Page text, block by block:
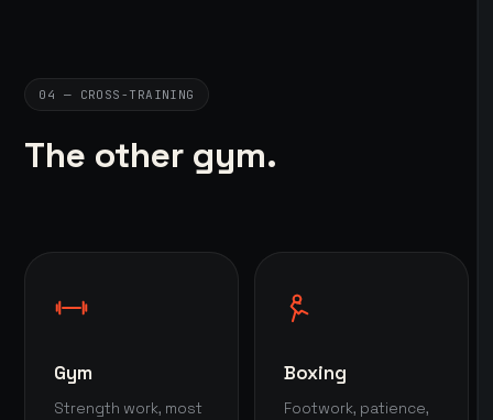
04 — CROSS-TRAINING
The other gym.
Gym
Strength work, most
Boxing
Footwork, patience,